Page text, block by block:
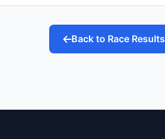
Back to Race Results